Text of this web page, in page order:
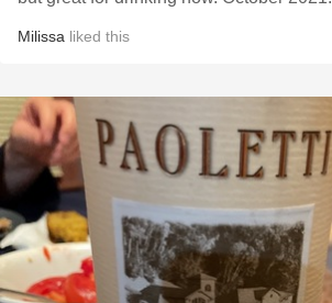
Milissa liked this